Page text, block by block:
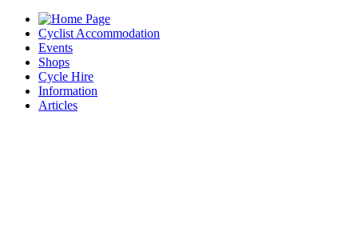
Cyclist Accommodation
Events
Shops
Cycle Hire
Information
Articles